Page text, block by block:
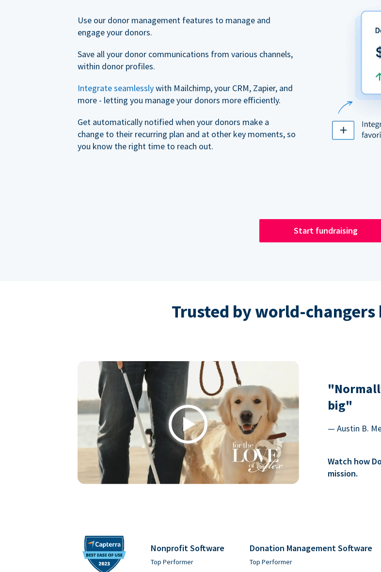
Use our donor management features to manage and
engage your donors.
Save all your donor communications from various channels,
within donor profiles.
Integrate seamlesslywith Mailchimp, your CRM, Zapier, and
more - letting you manage your donors more efficiently.
Get automatically notified when your donors make a
change to their recurring plan and at other key moments, so
you know the right time to reach out.
Start fundraising
Trusted by world-
Play
big"
— Austin B.
Watch how
mission.
Nonprofit Software
Top Performer
Donation Management Software
Top Performer